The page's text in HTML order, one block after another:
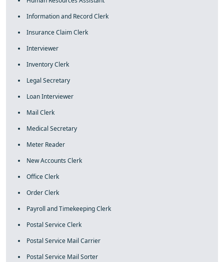
Information and Record Clerk
Insurance Claim Clerk
Interviewer
Inventory Clerk
Legal Secretary
Loan Interviewer
Mail Clerk
Medical Secretary
Meter Reader
New Accounts Clerk
Office Clerk
Order Clerk
Payroll and Timekeeping Clerk
Postal Service Clerk
Postal Service Mail Carrier
Postal Service Mail Sorter